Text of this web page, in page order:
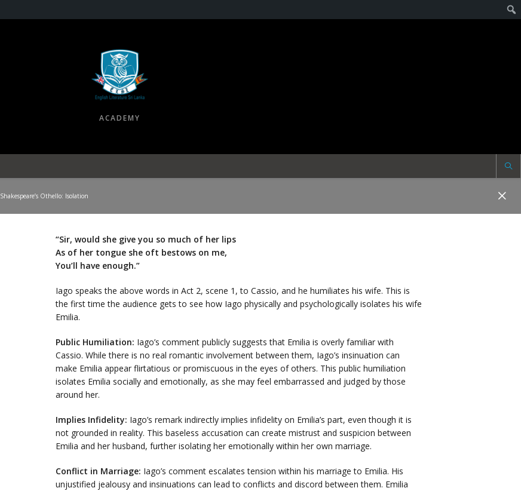
ACADEMY
Shakespeare’s Othello: Isolation
“Sir, would she give you so much of her lips
As of her tongue she oft bestows on me,
You’ll have enough.”
Iago speaks the above words in Act 2, scene 1, to Cassio, and he humiliates his wife. This is
the first time the audience gets to see how Iago physically and psychologically isolates his wife
Emilia.
Public Humiliation: Iago’s comment publicly suggests that Emilia is overly familiar with
Cassio. While there is no real romantic involvement between them, Iago’s insinuation can
make Emilia appear flirtatious or promiscuous in the eyes of others. This public humiliation
isolates Emilia socially and emotionally, as she may feel embarrassed and judged by those
around her.
Implies Infidelity: Iago’s remark indirectly implies infidelity on Emilia’s part, even though it is
not grounded in reality. This baseless accusation can create mistrust and suspicion between
Emilia and her husband, further isolating her emotionally within her own marriage.
Conflict in Marriage: Iago’s comment escalates tension within his marriage to Emilia. His
unjustified jealousy and insinuations can lead to conflicts and discord between them. Emilia